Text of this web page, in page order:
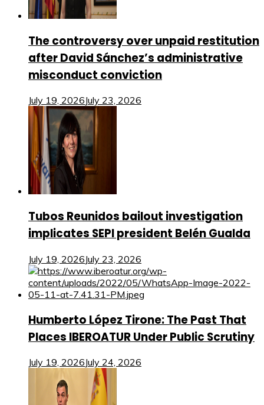
The controversy over unpaid restitution
after David Sánchez’s administrative
misconduct conviction
July 19, 2026July 23, 2026
Tubos Reunidos bailout investigation
implicates SEPI president Belén Gualda
July 19, 2026July 23, 2026
Humberto López Tirone: The Past That
Places IBEROATUR Under Public Scrutiny
July 19, 2026July 24, 2026